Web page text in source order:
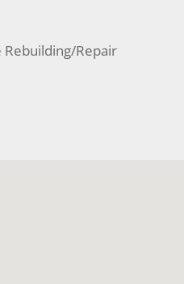
Repair